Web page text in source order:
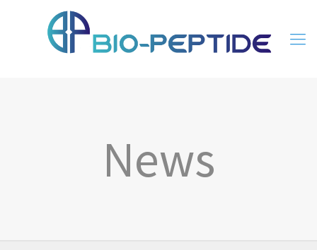
News